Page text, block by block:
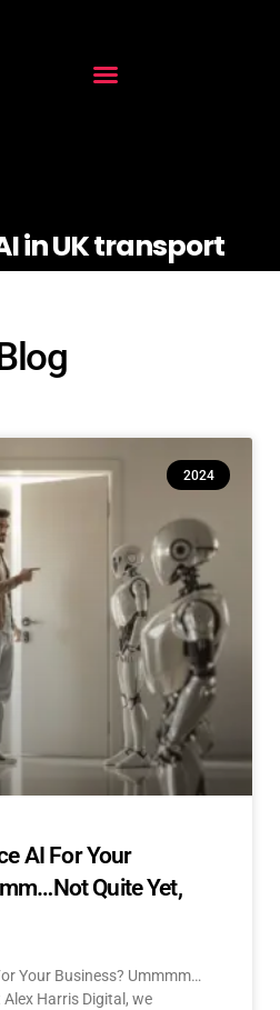
in UK transport
2024
AI For Your
Quite Yet,
Your Business? Ummmm…
Harris Digital, we